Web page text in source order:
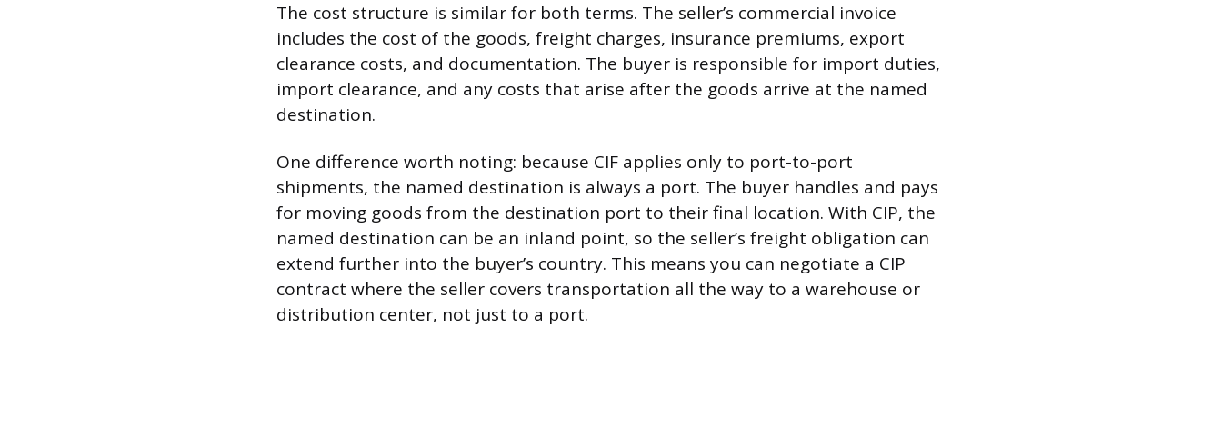
The cost structure is similar for both terms. The seller’s commercial invoice
includes the cost of the goods, freight charges, insurance premiums, export
clearance costs, and documentation. The buyer is responsible for import duties,
import clearance, and any costs that arise after the goods arrive at the named
destination.
One difference worth noting: because CIF applies only to port-to-port
shipments, the named destination is always a port. The buyer handles and pays
for moving goods from the destination port to their final location. With CIP, the
named destination can be an inland point, so the seller’s freight obligation can
extend further into the buyer’s country. This means you can negotiate a CIP
contract where the seller covers transportation all the way to a warehouse or
distribution center, not just to a port.